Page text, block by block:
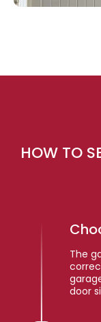
HOW TO
The
door